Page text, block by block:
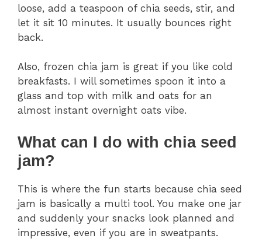
loose, add a teaspoon of chia seeds, stir, and
let it sit 10 minutes. It usually bounces right
back.
Also, frozen chia jam is great if you like cold
breakfasts. I will sometimes spoon it into a
glass and top with milk and oats for an
almost instant overnight oats vibe.
What can I do with chia seed
jam?
This is where the fun starts because chia seed
jam is basically a multi tool. You make one jar
and suddenly your snacks look planned and
impressive, even if you are in sweatpants.